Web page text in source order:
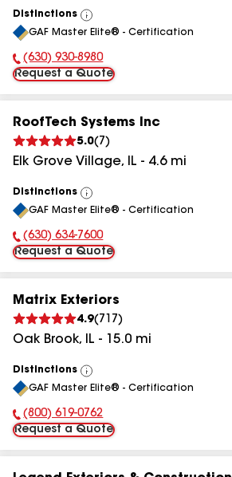
Distinctions
View
All
GAF Master Elite® - Certification
Phone Number:
(630) 930-8980
Request a Quote
RoofTech Systems Inc
5.0( 7 )
Elk Grove Village, IL - 4.6mi
Distinctions
View
All
GAF Master Elite® - Certification
Phone Number:
(630) 634-7600
Request a Quote
Matrix Exteriors
4.9( 717 )
Oak Brook, IL - 15.0 mi
Distinctions
View
All
GAF Master Elite® - Certification
Phone Number:
(800) 619-0762
Request a Quote